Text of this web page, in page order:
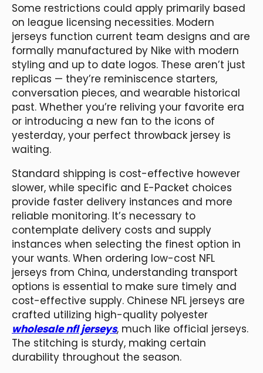
Some restrictions could apply primarily based
on league licensing necessities. Modern
jerseys function current team designs and are
formally manufactured by Nike with modern
styling and up to date logos. These aren’t just
replicas — they’re reminiscence starters,
conversation pieces, and wearable historical
past. Whether you’re reliving your favorite era
or introducing a new fan to the icons of
yesterday, your perfect throwback jersey is
waiting.
Standard shipping is cost-effective however
slower, while specific and E-Packet choices
provide faster delivery instances and more
reliable monitoring. It’s necessary to
contemplate delivery costs and supply
instances when selecting the finest option in
your wants. When ordering low-cost NFL
jerseys from China, understanding transport
options is essential to make sure timely and
cost-effective supply. Chinese NFL jerseys are
crafted utilizing high-quality polyester
wholesale nfl jerseys, much like official jerseys.
The stitching is sturdy, making certain
durability throughout the season.